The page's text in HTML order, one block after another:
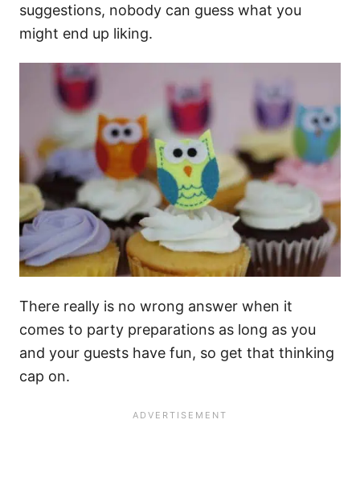
suggestions, nobody can guess what you
might end up liking.
There really is no wrong answer when it
comes to party preparations as long as you
and your guests have fun, so get that thinking
cap on.